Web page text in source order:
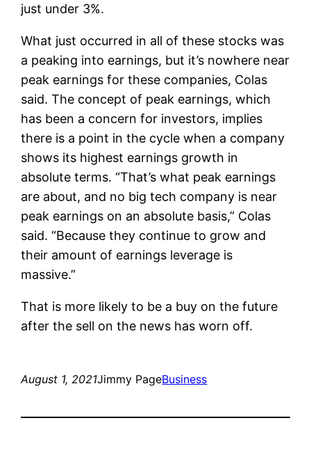
just under 3%.
What just occurred in all of these stocks was
a peaking into earnings, but it’s nowhere near
peak earnings for these companies, Colas
said. The concept of peak earnings, which
has been a concern for investors, implies
there is a point in the cycle when a company
shows its highest earnings growth in
absolute terms. “That’s what peak earnings
are about, and no big tech company is near
peak earnings on an absolute basis,” Colas
said. “Because they continue to grow and
their amount of earnings leverage is
massive.”
That is more likely to be a buy on the future
after the sell on the news has worn off.
August 1, 2021Jimmy PageBusiness